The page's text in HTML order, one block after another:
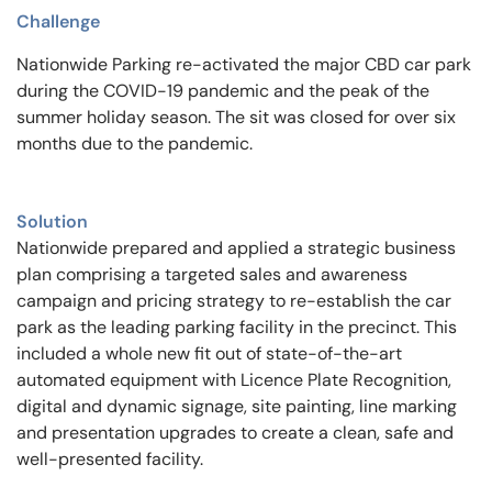
Challenge
Nationwide Parking re-activated the major CBD car park
during the COVID-19 pandemic and the peak of the
summer holiday season. The sit was closed for over six
months due to the pandemic.
Solution
Nationwide prepared and applied a strategic business
plan comprising a targeted sales and awareness
campaign and pricing strategy to re-establish the car
park as the leading parking facility in the precinct. This
included a whole new fit out of state-of-the-art
automated equipment with Licence Plate Recognition,
digital and dynamic signage, site painting, line marking
and presentation upgrades to create a clean, safe and
well-presented facility.